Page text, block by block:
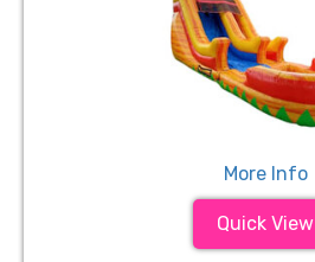
More Info
Quick View